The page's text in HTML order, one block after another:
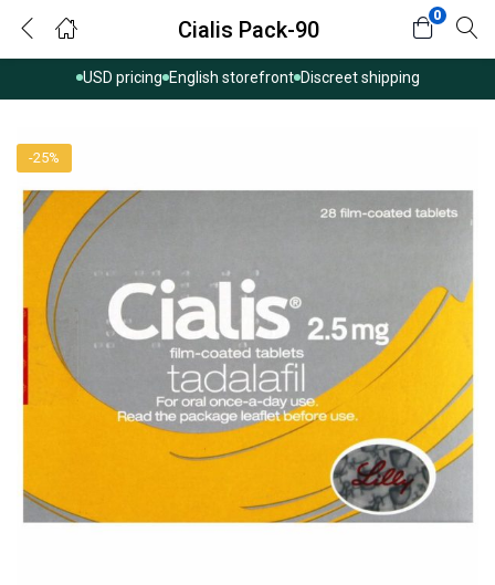
USD pricing English storefront Discreet shipping
Cialis Pack-90
0
-25%